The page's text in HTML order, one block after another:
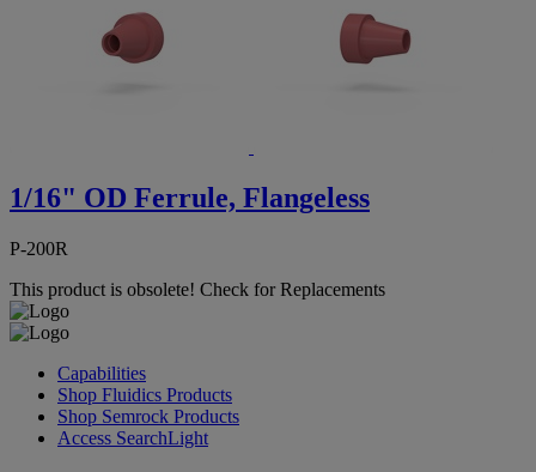
1/16" OD Ferrule, Flangeless
P-200R
This product is obsolete! Check for Replacements
Capabilities
Shop Fluidics Products
Shop Semrock Products
Access SearchLight